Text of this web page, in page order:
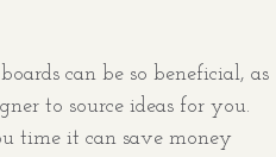
can be so beneficial, as
to source ideas for you.
time it can save money